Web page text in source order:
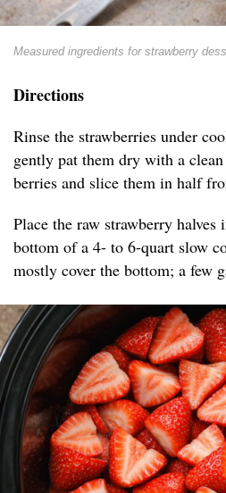
Measured ingredients for strawberry
Directions
Rinse the strawberries under
gently pat them dry with a
berries and slice them in half
Place the raw strawberry halves
bottom of a 4- to 6-quart slow
mostly cover the bottom; a few